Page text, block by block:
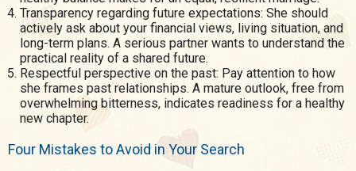
Transparency regarding future expectations: She should
actively ask about your financial views, living situation, and
long-term plans. A serious partner wants to understand the
practical reality of a shared future.
Respectful perspective on the past: Pay attention to how
she frames past relationships. A mature outlook, free from
overwhelming bitterness, indicates readiness for a healthy
new chapter.
Four Mistakes to Avoid in Your Search